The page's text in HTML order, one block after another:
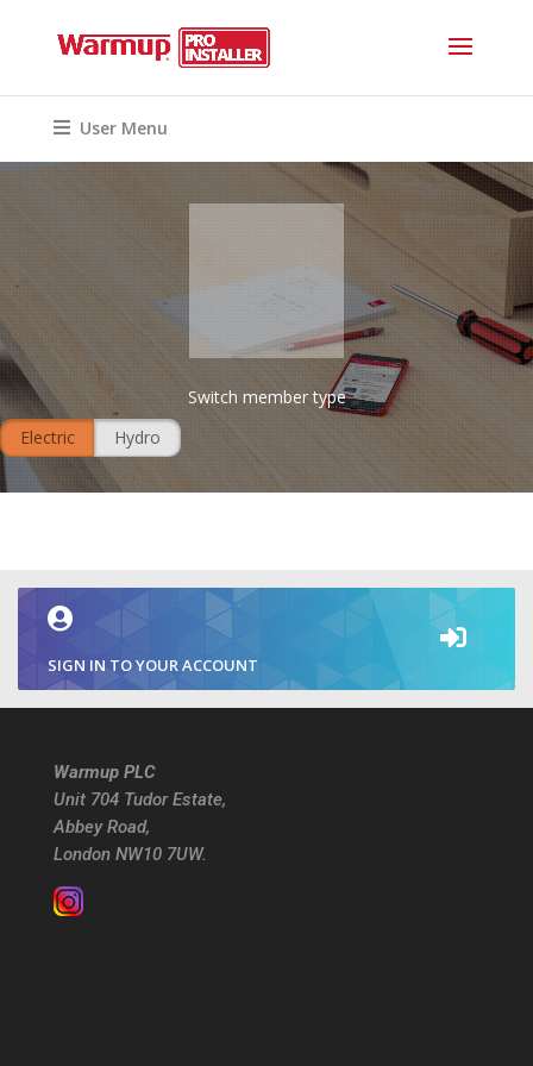
User Menu
Switch member type
Electric
Hydro
SIGN IN TO YOUR ACCOUNT
Warmup PLC
Unit 704 Tudor Estate,
Abbey Road,
London NW10 7UW.